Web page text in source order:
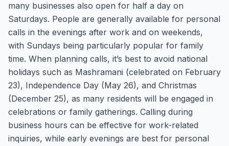
many businesses also open for half a day on
Saturdays. People are generally available for personal
calls in the evenings after work and on weekends,
with Sundays being particularly popular for family
time. When planning calls, it’s best to avoid national
holidays such as Mashramani (celebrated on February
23), Independence Day (May 26), and Christmas
(December 25), as many residents will be engaged in
celebrations or family gatherings. Calling during
business hours can be effective for work-related
inquiries, while early evenings are best for personal